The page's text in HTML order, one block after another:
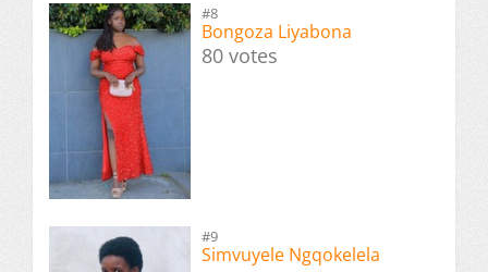
#8
Bongoza Liyabona
80 votes
#9
Simvuyele Ngqokelela